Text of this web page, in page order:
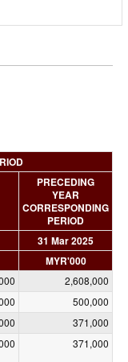
PRECEDING
YEAR
CORRESPONDING
PERIOD
31 Mar 2025
MYR'000
2,608,000
500,000
371,000
371,000